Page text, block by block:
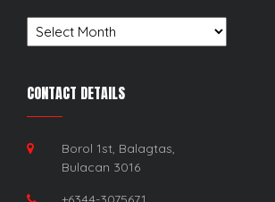
Archives
CONTACT DETAILS
Borol 1st, Balagtas,
Bulacan 3016